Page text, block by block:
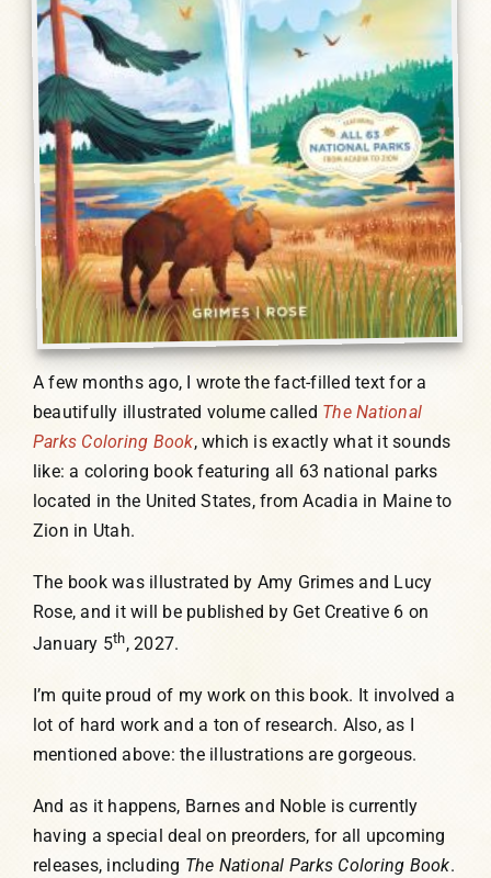
A few months ago, I wrote the fact-filled text for a
beautifully illustrated volume called The National
Parks Coloring Book, which is exactly what it sounds
like: a coloring book featuring all 63 national parks
located in the United States, from Acadia in Maine to
Zion in Utah.
The book was illustrated by Amy Grimes and Lucy
Rose, and it will be published by Get Creative 6 on
January 5th, 2027.
I’m quite proud of my work on this book. It involved a
lot of hard work and a ton of research. Also, as I
mentioned above: the illustrations are gorgeous.
And as it happens, Barnes and Noble is currently
having a special deal on preorders, for all upcoming
releases, including The National Parks Coloring Book.